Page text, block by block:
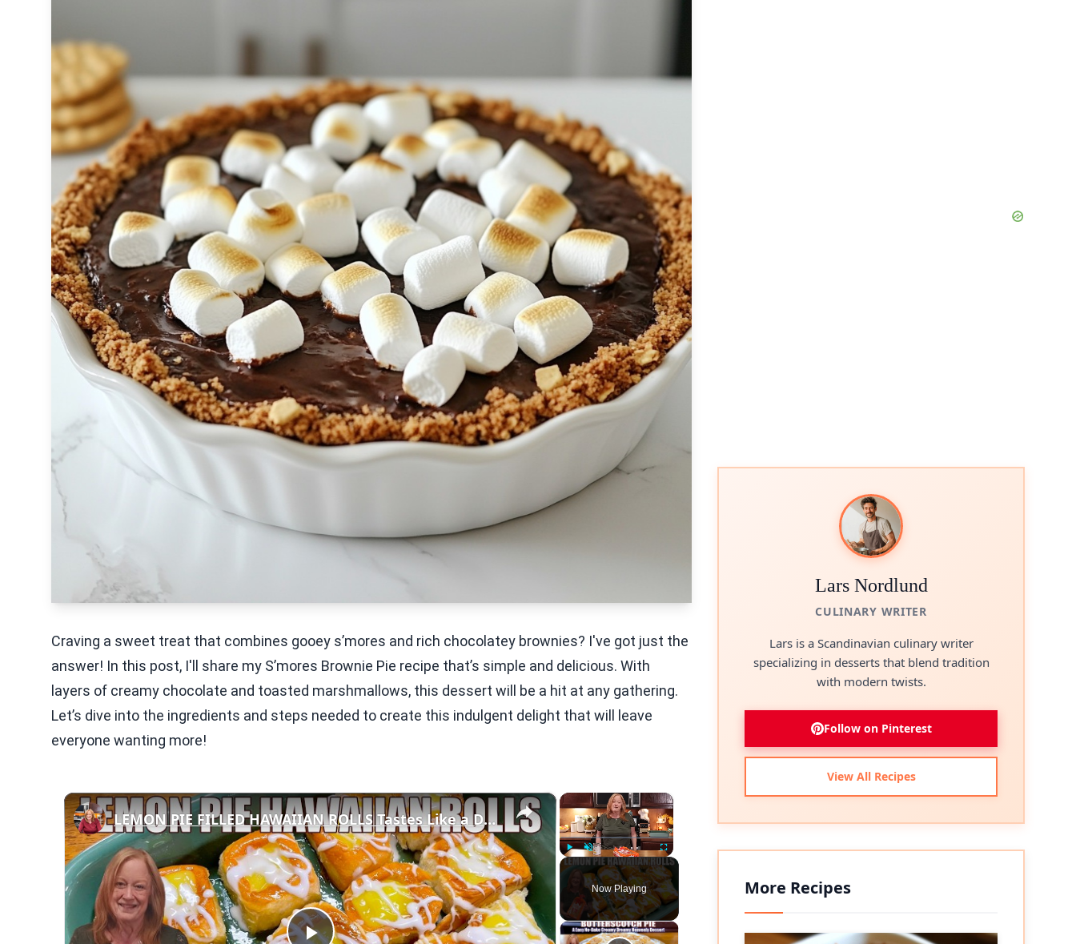
Craving a sweet treat that combines gooey s’mores and rich chocolatey brownies? I've got just the
answer! In this post, I'll share my S’mores Brownie Pie recipe that’s simple and delicious. With
layers of creamy chocolate and toasted marshmallows, this dessert will be a hit at any gathering.
Let’s dive into the ingredients and steps needed to create this indulgent delight that will leave
everyone wanting more!
×
Play Unmute Fullscreen
Now Playing
×
LEMON PIE FILLED HAWAIIAN ROLLS Tastes Like a Delicious Donut
Lars Nordlund
CULINARY WRITER
Lars is a Scandinavian culinary writer
specializing in desserts that blend tradition
with modern twists.
Follow on Pinterest
View All Recipes
More Recipes